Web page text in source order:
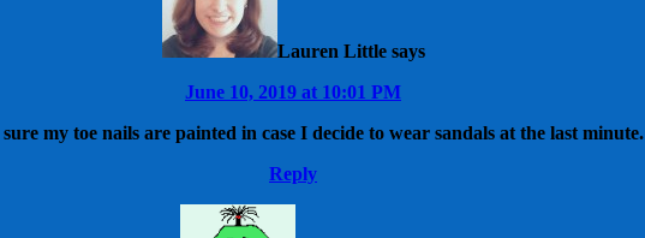
Lauren Little says
June 10, 2019 at 10:01 PM
my toe nails are painted in case I decide to wear sandals at the last minute.
Reply